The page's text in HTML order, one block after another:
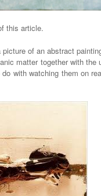
this article.
of an abstract
matter together with the
with watching them on